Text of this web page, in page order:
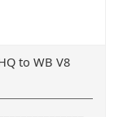
to WB V8